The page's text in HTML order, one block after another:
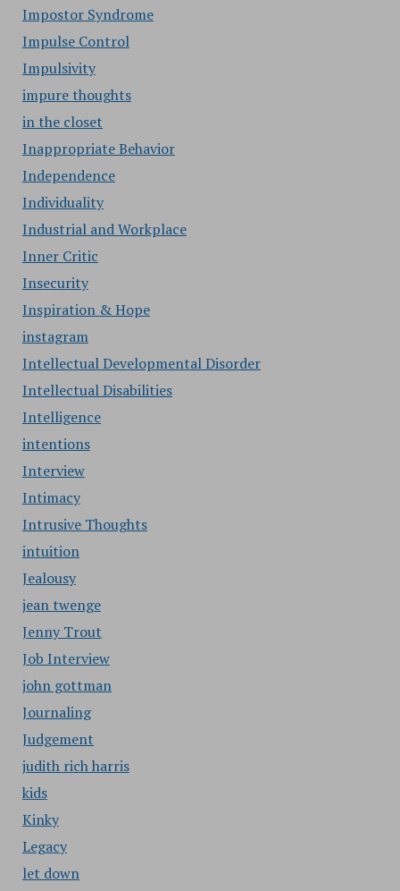
Impostor Syndrome
Impulse Control
Impulsivity
impure thoughts
in the closet
Inappropriate Behavior
Independence
Individuality
Industrial and Workplace
Inner Critic
Insecurity
Inspiration & Hope
instagram
Intellectual Developmental Disorder
Intellectual Disabilities
Intelligence
intentions
Interview
Intimacy
Intrusive Thoughts
intuition
Jealousy
jean twenge
Jenny Trout
Job Interview
john gottman
Journaling
Judgement
judith rich harris
kids
Kinky
Legacy
let down